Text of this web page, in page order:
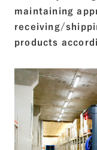
maintaining
receiving/
products